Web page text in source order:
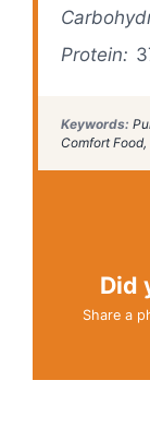
Protein:
Keywords:
Comfort
Did
Share a